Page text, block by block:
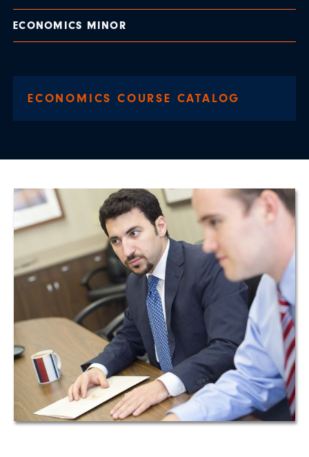
ECONOMICS MINOR
ECONOMICS COURSE CATALOG